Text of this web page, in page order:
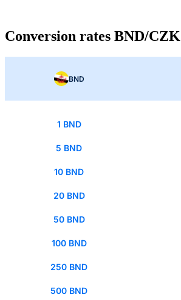
Conversion rates BND/CZK
BND
1 BND
5 BND
10 BND
20 BND
50 BND
100 BND
250 BND
500 BND